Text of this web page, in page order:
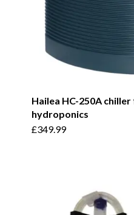
Hailea HC-250A
hydroponics
£349.99